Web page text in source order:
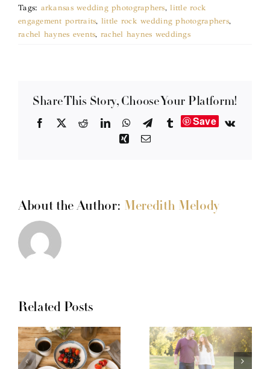
Tags: arkansas wedding photographers,little rock
engagement portraits, little rock wedding photographers,
rachel haynes events, rachel haynes weddings
Share This Story, Choose Your Platform!
Facebook RedditLinkedInWhatsApp
TelegramTumblrSave
Vk
XingEmail
About the Author: Meredith Melody
Related Posts